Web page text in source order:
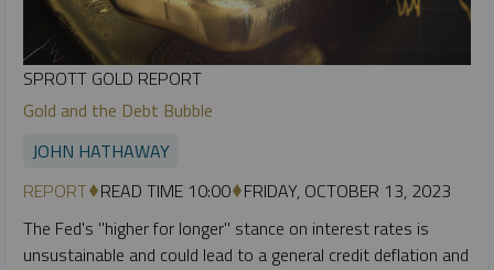
SPROTT GOLD REPORT
Gold and the Debt Bubble
JOHN HATHAWAY
REPORT READ TIME 10:00 FRIDAY, OCTOBER 13, 2023
The Fed's "higher for longer" stance on interest rates is
unsustainable and could lead to a general credit deflation and